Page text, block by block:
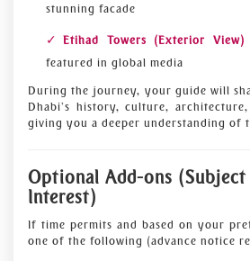
stunning facade
Etihad Towers (Exterior View)
featured in global media
During the journey, your guide will
Dhabi’s history, culture,
giving you a deeper understanding of
Optional Add-ons (Subject
Interest)
If time permits and based on your
one of the following (advance notice